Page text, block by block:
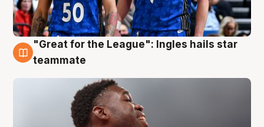
6 Aug
"Great for the League": Ingles hails star
teammate